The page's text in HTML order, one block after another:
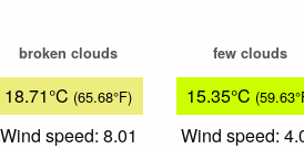
broken clouds
18.71°C (65.68°F)
Wind speed: 8.01
few clouds
15.35°C
Wind speed: